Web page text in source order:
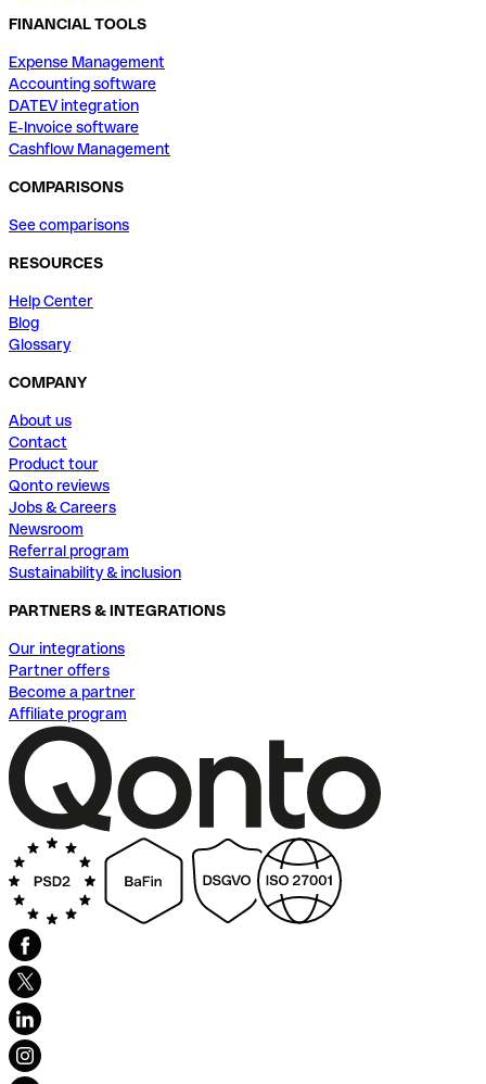
FINANCIAL TOOLS
Expense Management
Accounting software
DATEV integration
E-Invoice software
Cashflow Management
COMPARISONS
See comparisons
RESOURCES
Help Center
Blog
Glossary
COMPANY
About us
Contact
Product tour
Qonto reviews
Jobs & Careers
Newsroom
Referral program
Sustainability & inclusion
PARTNERS & INTEGRATIONS
Our integrations
Partner offers
Become a partner
Affiliate program